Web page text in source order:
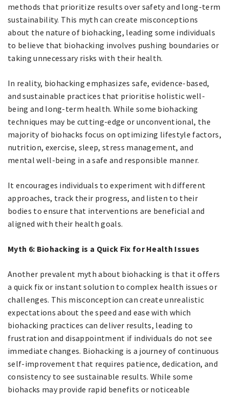
methods that prioritize results over safety and long-term
sustainability. This myth can create misconceptions
about the nature of biohacking, leading some individuals
to believe that biohacking involves pushing boundaries or
taking unnecessary risks with their health.
In reality, biohacking emphasizes safe, evidence-based,
and sustainable practices that prioritise holistic well-
being and long-term health. While some biohacking
techniques may be cutting-edge or unconventional, the
majority of biohacks focus on optimizing lifestyle factors,
nutrition, exercise, sleep, stress management, and
mental well-being in a safe and responsible manner.
It encourages individuals to experiment with different
approaches, track their progress, and listen to their
bodies to ensure that interventions are beneficial and
aligned with their health goals.
Myth 6: Biohacking is a Quick Fix for Health Issues
Another prevalent myth about biohacking is that it offers
a quick fix or instant solution to complex health issues or
challenges. This misconception can create unrealistic
expectations about the speed and ease with which
biohacking practices can deliver results, leading to
frustration and disappointment if individuals do not see
immediate changes. Biohacking is a journey of continuous
self-improvement that requires patience, dedication, and
consistency to see sustainable results. While some
biohacks may provide rapid benefits or noticeable